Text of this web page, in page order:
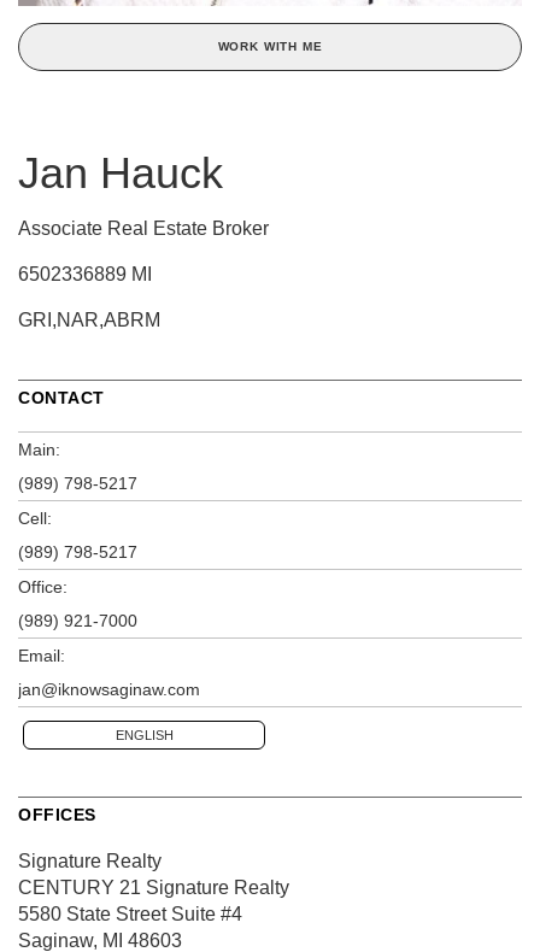
WORK WITH ME
Jan Hauck
Associate Real Estate Broker
6502336889 MI
GRI,NAR,ABRM
CONTACT
Main:
(989) 798-5217
Cell:
(989) 798-5217
Office:
(989) 921-7000
Email:
jan@iknowsaginaw.com
ENGLISH
OFFICES
Signature Realty
CENTURY 21 Signature Realty
5580 State StreetSuite #4
Saginaw, MI 48603